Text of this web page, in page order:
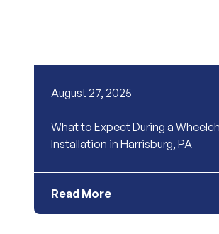
August 27, 2025
What to Expect During a
Installation in Harrisburg, PA
Read More